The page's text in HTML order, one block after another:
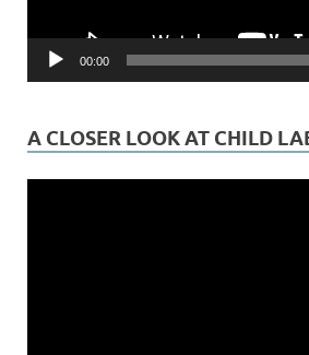
00:00
A CLOSER LOOK AT CHILD